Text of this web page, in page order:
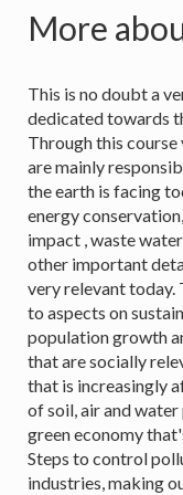
More
This is no doubt a
dedicated towards
Through this
are mainly
the earth is facing
energy
impact , waste
other important
very relevant today.
to aspects on
population growth
that are socially
that is increasingly
of soil, air and
green economy
Steps to control
industries, making